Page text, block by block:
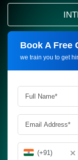
Book A Free
we train you to get
Request more
✕